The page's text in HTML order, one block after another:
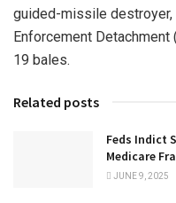
guided-missile destroyer,
Enforcement Detachment
19 bales.
Related posts
Feds Indict
Medicare
JUNE 9, 2025